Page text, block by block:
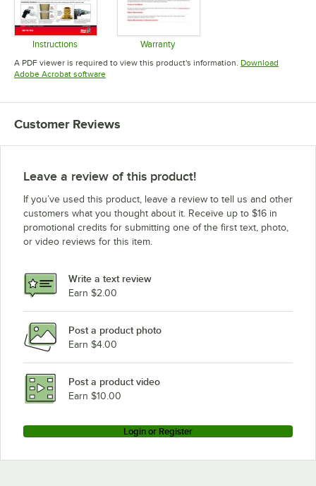
Instructions
Opens in new tab
Warranty
Opens in new tab
A PDF viewer is required to view this product's information. Download
Adobe Acrobat softwareOpens in new tab
Customer Reviews
Leave a review of this product!
If you’ve used this product, leave a review to tell us and other
customers what you thought about it. Receive up to $16 in
promotional credits for submitting one of the first text, photo,
or video reviews for this item.
Write a text review
Earn $2.00
Post a product photo
Earn $4.00
Post a product video
Earn $10.00
Login or Register